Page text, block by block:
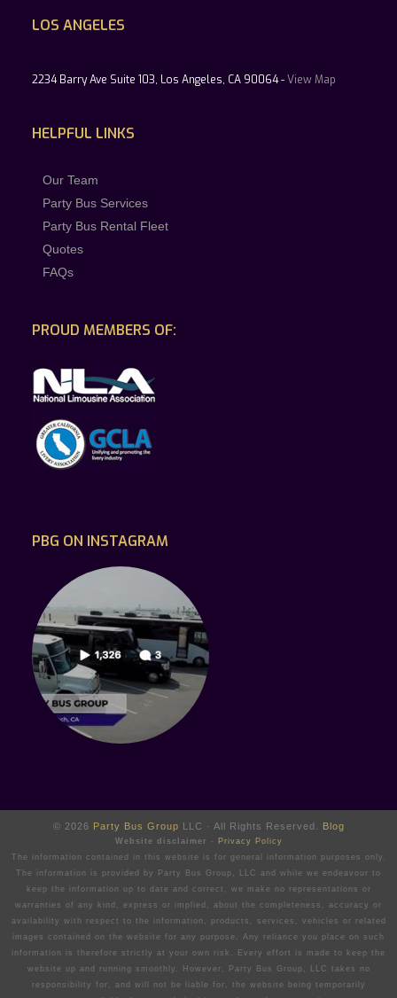
LOS ANGELES
2234 Barry Ave Suite 103, Los Angeles, CA 90064 -View Map
HELPFUL LINKS
Our Team
Party Bus Services
Party Bus Rental Fleet
Quotes
FAQs
PROUD MEMBERS OF:
PBG ON INSTAGRAM
© 2026 Party Bus Group LLC · All Rights Reserved. Blog
Website disclaimer -
Privacy Policy
The information contained in this website is for general information purposes only.
The information is provided by Party Bus Group, LLC and while we endeavour to
keep the information up to date and correct, we make no representations or
warranties of any kind, express or implied, about the completeness, accuracy or
availability with respect to the information, products, services, vehicles or related
images contained on the website for any purpose. Any reliance you place on such
information is therefore strictly at your own risk. Every effort is made to keep the
website up and running smoothly. However, Party Bus Group, LLC takes no
responsibility for, and will not be liable for, the website being temporarily